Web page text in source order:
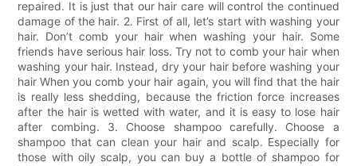
repaired. It is just that our hair care will control the continued
damage of the hair. 2. First of all, let’s start with washing your
hair. Don’t comb your hair when washing your hair. Some
friends have serious hair loss. Try not to comb your hair when
washing your hair. Instead, dry your hair before washing your
hair When you comb your hair again, you will find that the hair
is really less shedding, because the friction force increases
after the hair is wetted with water, and it is easy to lose hair
after combing. 3. Choose shampoo carefully. Choose a
shampoo that can clean your hair and scalp. Especially for
those with oily scalp, you can buy a bottle of shampoo for